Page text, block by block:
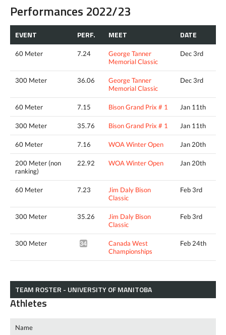
Performances 2022/23
EVENT PERF. MEET DATE
60 Meter 7.24
George Tanner
Memorial Classic
Dec 3rd
300 Meter 36.06
George Tanner
Memorial Classic
Dec 3rd
60 Meter 7.15 Bison Grand Prix # 1 Jan 11th
300 Meter 35.76 Bison Grand Prix # 1 Jan 11th
60 Meter 7.16 WOA Winter Open Jan 20th
200 Meter (non
ranking)
22.92 WOA Winter Open Jan 20th
60 Meter 7.23
Jim Daly Bison
Classic
Feb 3rd
300 Meter 35.26
Jim Daly Bison
Classic
Feb 3rd
300 Meter 34.92*
Canada West
Championships
Feb 24th
TEAM ROSTER - UNIVERSITY OF MANITOBA
Athletes
Name